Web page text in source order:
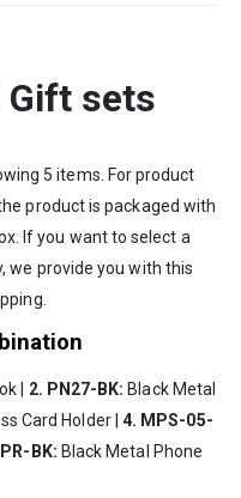
sets
5 items. For product
product is packaged with
If you want to select a
we provide you with this
| 2. PN27-BK: Black Metal
Card Holder | 4. MPS-05-
BK: Black Metal Phone